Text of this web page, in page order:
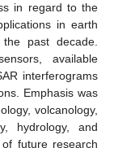
in regard to the
in earth
past decade.
available
interferograms
Emphasis was
volcanology,
hydrology, and
future research